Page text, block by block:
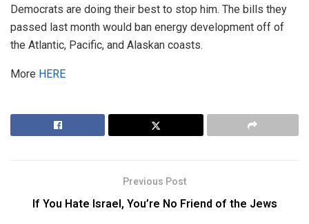
Democrats are doing their best to stop him. The bills they
passed last month would ban energy development off of
the Atlantic, Pacific, and Alaskan coasts.
More HERE
Previous Post
If You Hate Israel, You’re No Friend of the Jews